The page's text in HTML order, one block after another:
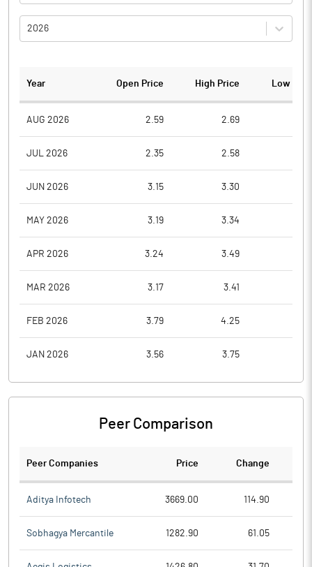
2026
Year Open Price High Price Low
AUG 2026 2.59 2.69
JUL 2026 2.35 2.58
JUN 2026 3.15 3.30
MAY 2026 3.19 3.34
APR 2026 3.24 3.49
MAR 2026 3.17 3.41
FEB 2026 3.79 4.25
JAN 2026 3.56 3.75
Peer Comparison
Peer Companies Price Change
Aditya Infotech 3669.00 114.90
Sobhagya Mercantile 1282.90 61.05